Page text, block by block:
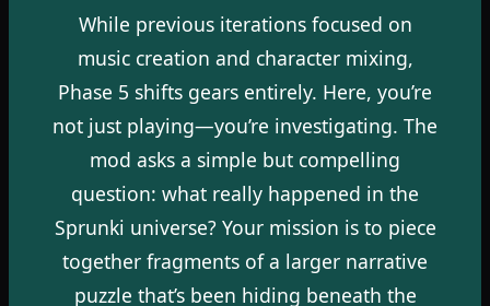
While previous iterations focused on
music creation and character mixing,
Phase 5 shifts gears entirely. Here, you’re
not just playing—you’re investigating. The
mod asks a simple but compelling
question: what really happened in the
Sprunki universe? Your mission is to piece
together fragments of a larger narrative
puzzle that’s been hiding beneath the